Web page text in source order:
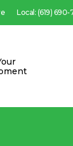
Local: (619)